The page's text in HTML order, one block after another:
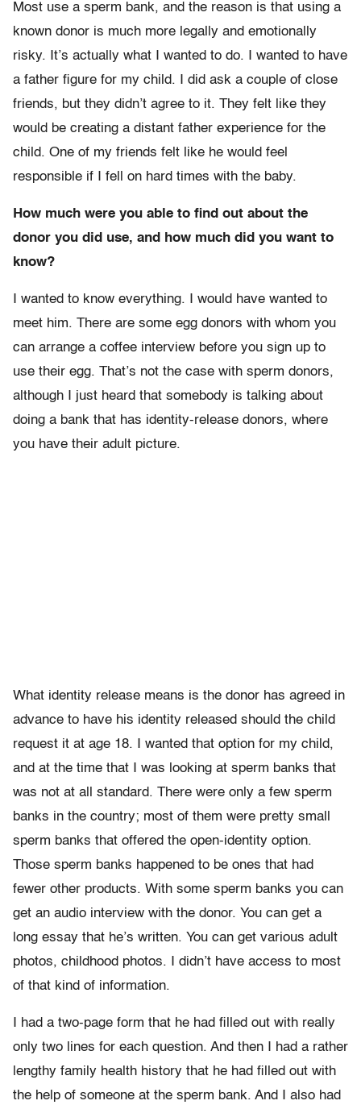
Most use a sperm bank, and the reason is that using a
known donor is much more legally and emotionally
risky. It’s actually what I wanted to do. I wanted to have
a father figure for my child. I did ask a couple of close
friends, but they didn’t agree to it. They felt like they
would be creating a distant father experience for the
child. One of my friends felt like he would feel
responsible if I fell on hard times with the baby.
How much were you able to find out about the
donor you did use, and how much did you want to
know?
I wanted to know everything. I would have wanted to
meet him. There are some egg donors with whom you
can arrange a coffee interview before you sign up to
use their egg. That’s not the case with sperm donors,
although I just heard that somebody is talking about
doing a bank that has identity-release donors, where
you have their adult picture.
What identity release means is the donor has agreed in
advance to have his identity released should the child
request it at age 18. I wanted that option for my child,
and at the time that I was looking at sperm banks that
was not at all standard. There were only a few sperm
banks in the country; most of them were pretty small
sperm banks that offered the open-identity option.
Those sperm banks happened to be ones that had
fewer other products. With some sperm banks you can
get an audio interview with the donor. You can get a
long essay that he’s written. You can get various adult
photos, childhood photos. I didn’t have access to most
of that kind of information.
I had a two-page form that he had filled out with really
only two lines for each question. And then I had a rather
lengthy family health history that he had filled out with
the help of someone at the sperm bank. And I also had